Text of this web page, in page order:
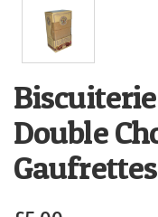
Double
Gaufrettes